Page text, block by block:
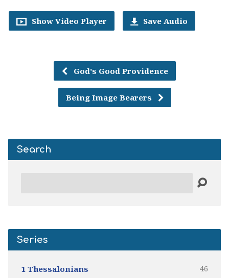
Show Video Player Save Audio
God's Good Providence
Being Image Bearers
Search
Series
1 Thessalonians 46